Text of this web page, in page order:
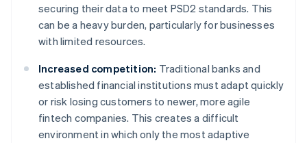
securing their data to meet PSD2 standards. This
can be a heavy burden, particularly for businesses
with limited resources.
Increased competition: Traditional banks and
established financial institutions must adapt quickly
or risk losing customers to newer, more agile
fintech companies. This creates a difficult
environment in which only the most adaptive